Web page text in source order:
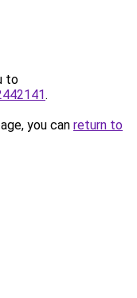
to
.
you can return to